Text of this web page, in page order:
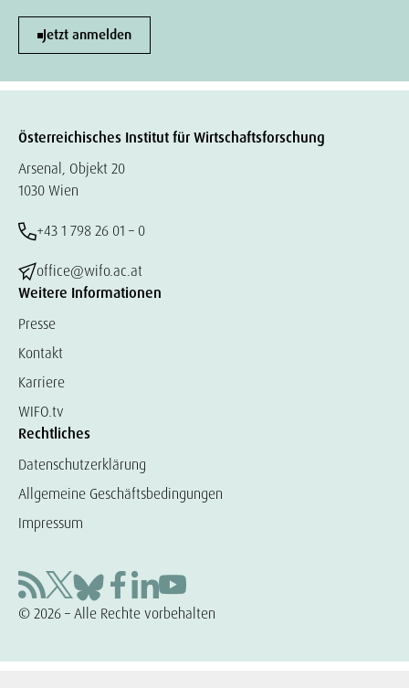
Jetzt anmelden
Österreichisches Institut für Wirtschaftsforschung
Arsenal, Objekt 20
1030 Wien
+43 1 798 26 01 – 0
office@wifo.ac.at
Weitere Informationen
Presse
Kontakt
Karriere
WIFO.tv
Rechtliches
Datenschutzerklärung
Allgemeine Geschäftsbedingungen
Impressum
© 2026 – Alle Rechte vorbehalten